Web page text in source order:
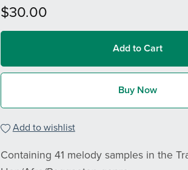
$30.00
Add to Cart
Buy Now
Add to wishlist
Containing 41 melody samples in the